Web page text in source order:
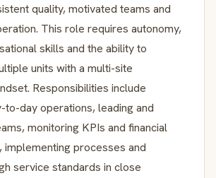
quality, motivated teams and
This role requires autonomy,
skills and the ability to
units with a multi-site
Responsibilities include
to-day operations, leading and
monitoring KPIs and financial
processes and
service standards in close